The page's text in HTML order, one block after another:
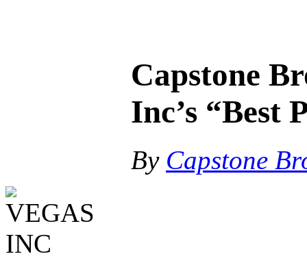
Capstone
Inc’s “Best
By Capstone